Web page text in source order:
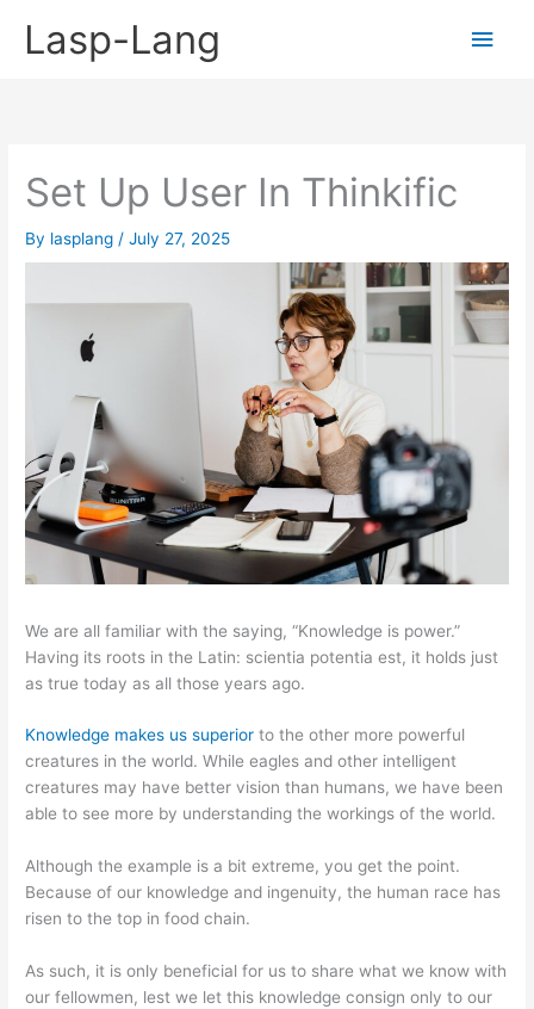
Lasp-Lang
Main
Set Up User In Thinkific
By lasplang /July 27, 2025
We are all familiar with the saying, “Knowledge is power.”
Having its roots in the Latin: scientia potentia est, it holds just
as true today as all those years ago.
Knowledge makes us superior to the other more powerful
creatures in the world. While eagles and other intelligent
creatures may have better vision than humans, we have been
able to see more by understanding the workings of the world.
Although the example is a bit extreme, you get the point.
Because of our knowledge and ingenuity, the human race has
risen to the top in food chain.
As such, it is only beneficial for us to share what we know with
our fellowmen, lest we let this knowledge consign only to our